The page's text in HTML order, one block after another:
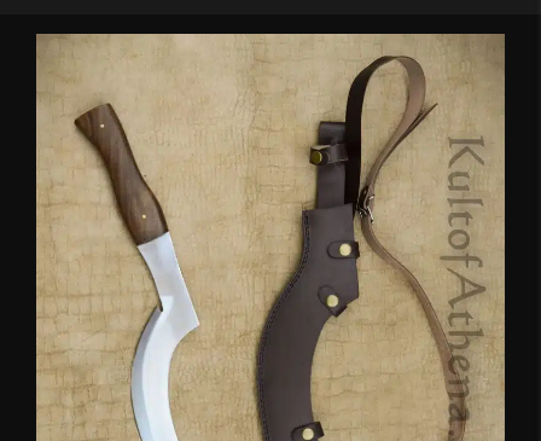
🔍